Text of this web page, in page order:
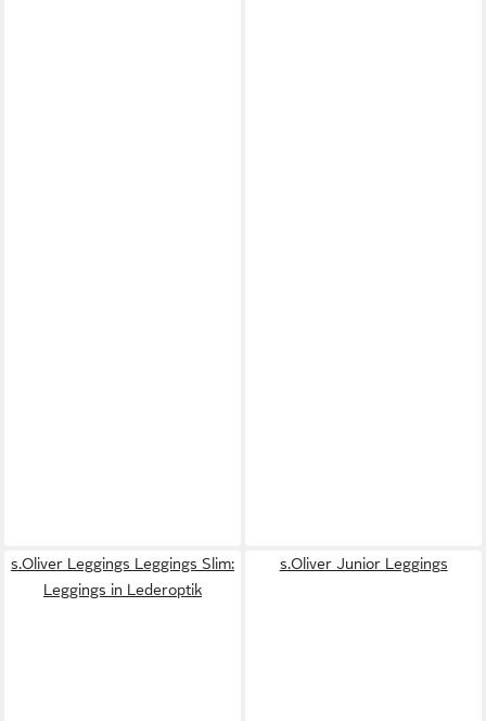
s.Oliver Leggings Leggings Slim:
Leggings in Lederoptik
s.Oliver Junior Leggings